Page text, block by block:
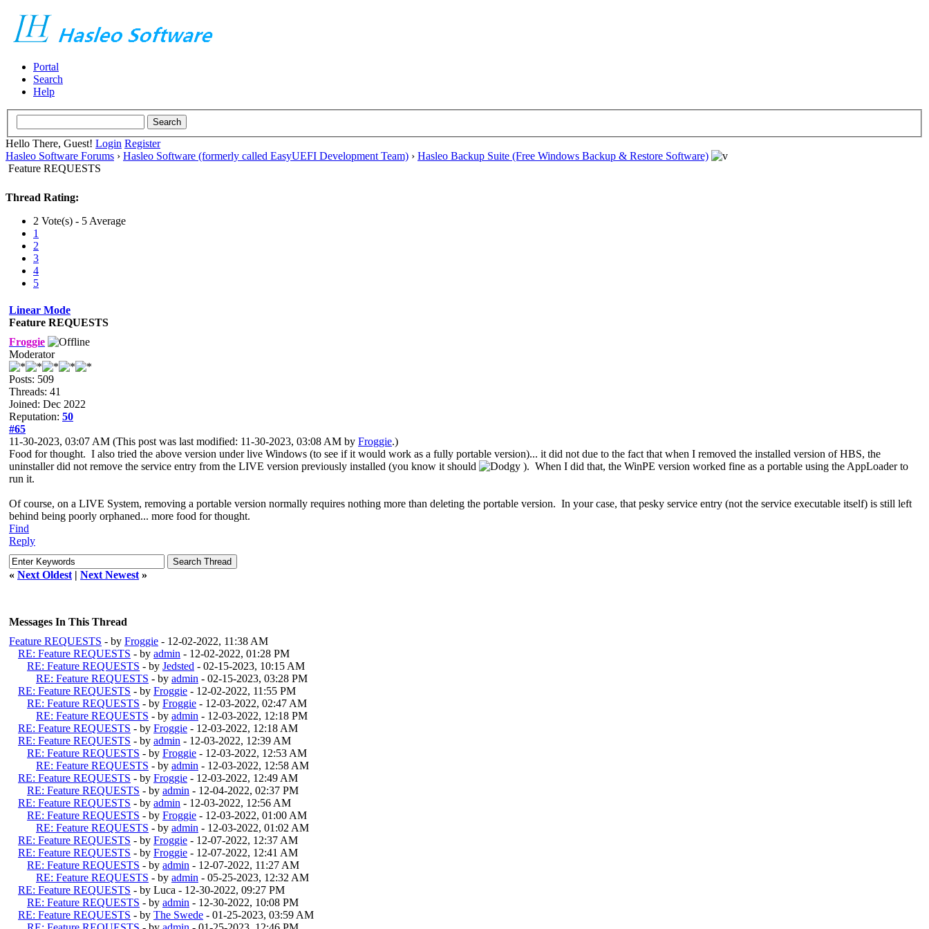
Portal
Search
Help
Hello There, Guest! Login Register
Hasleo Software Forums › Hasleo Software (formerly called EasyUEFI Development Team) › Hasleo Backup Suite (Free Windows Backup & Restore Software)
Feature REQUESTS
Thread Rating:
2 Vote(s) - 5 Average
1
2
3
4
5
Linear Mode
Feature REQUESTS
Froggie
Moderator
Posts: 509
Threads: 41
Joined: Dec 2022
Reputation: 50
#65
11-30-2023, 03:07 AM (This post was last modified: 11-30-2023, 03:08 AM by Froggie.)
Food for thought. I also tried the above version under live Windows (to see if it would work as a fully portable version)... it did not due to the fact that when I removed the installed version of HBS, the
uninstaller did not remove the service entry from the LIVE version previously installed (you know it should ). When I did that, the WinPE version worked fine as a portable using the AppLoader to
run it.
Of course, on a LIVE System, removing a portable version normally requires nothing more than deleting the portable version. In your case, that pesky service entry (not the service executable itself) is still left
behind being poorly orphaned... more food for thought.
Find
Reply
« Next Oldest | Next Newest »
Messages In This Thread
Feature REQUESTS - by Froggie - 12-02-2022, 11:38 AM
RE: Feature REQUESTS - by admin - 12-02-2022, 01:28 PM
RE: Feature REQUESTS - by Jedsted - 02-15-2023, 10:15 AM
RE: Feature REQUESTS - by admin - 02-15-2023, 03:28 PM
RE: Feature REQUESTS - by Froggie - 12-02-2022, 11:55 PM
RE: Feature REQUESTS - by Froggie - 12-03-2022, 02:47 AM
RE: Feature REQUESTS - by admin - 12-03-2022, 12:18 PM
RE: Feature REQUESTS - by Froggie - 12-03-2022, 12:18 AM
RE: Feature REQUESTS - by admin - 12-03-2022, 12:39 AM
RE: Feature REQUESTS - by Froggie - 12-03-2022, 12:53 AM
RE: Feature REQUESTS - by admin - 12-03-2022, 12:58 AM
RE: Feature REQUESTS - by Froggie - 12-03-2022, 12:49 AM
RE: Feature REQUESTS - by admin - 12-04-2022, 02:37 PM
RE: Feature REQUESTS - by admin - 12-03-2022, 12:56 AM
RE: Feature REQUESTS - by Froggie - 12-03-2022, 01:00 AM
RE: Feature REQUESTS - by admin - 12-03-2022, 01:02 AM
RE: Feature REQUESTS - by Froggie - 12-07-2022, 12:37 AM
RE: Feature REQUESTS - by Froggie - 12-07-2022, 12:41 AM
RE: Feature REQUESTS - by admin - 12-07-2022, 11:27 AM
RE: Feature REQUESTS - by admin - 05-25-2023, 12:32 AM
RE: Feature REQUESTS - by Luca - 12-30-2022, 09:27 PM
RE: Feature REQUESTS - by admin - 12-30-2022, 10:08 PM
RE: Feature REQUESTS - by The Swede - 01-25-2023, 03:59 AM